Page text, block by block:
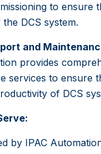
to ensure
DCS system.
and
provides
services to ensure
of DCS
by IPAC